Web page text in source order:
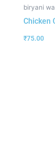
biryani
Chicken
₹75.00